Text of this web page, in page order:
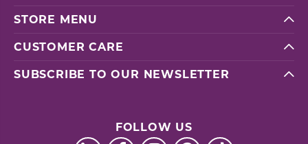
STORE MENU
CUSTOMER CARE
SUBSCRIBE TO OUR NEWSLETTER
FOLLOW US